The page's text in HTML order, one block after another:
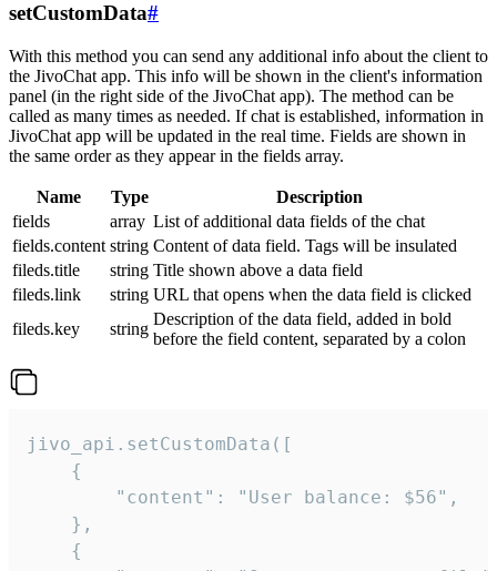
setCustomData#
With this method you can send any additional info about the client to
the JivoChat app. This info will be shown in the client's information
panel (in the right side of the JivoChat app). The method can be
called as many times as needed. If chat is established, information in
JivoChat app will be updated in the real time. Fields are shown in
the same order as they appear in the fields array.
Name Type
Description
fields
array List of additional data fields of the chat
fields.content string Content of data field. Tags will be insulated
fileds.title
string Title shown above a data field
fileds.link
string URL that opens when the data field is clicked
fileds.key
string
Description of the data field, added in bold
before the field content, separated by a colon
jivo_api.setCustomData([
    {
        "content": "User balance: $56",
    },
    {